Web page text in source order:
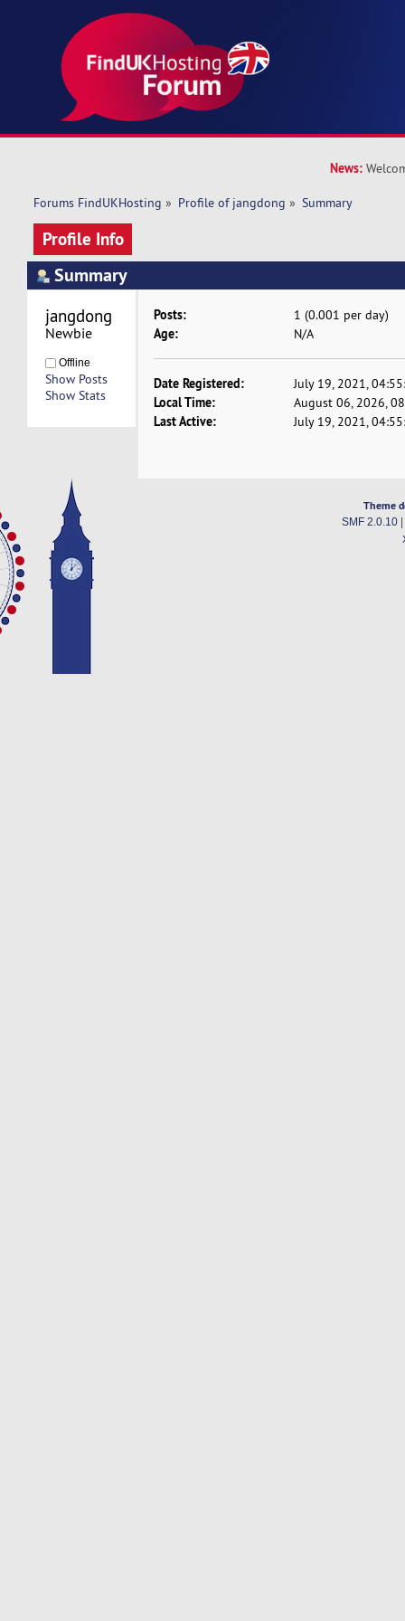
News:
Forums FindUKHosting » Profile of jangdong » Summary
Profile Info
Summary
jangdong
Newbie
Offline
Show Posts
Show Stats
Posts: 1 (0.001 per day)
Age: N/A
Date Registered: July 19, 2021,
Local Time: August 06, 2026,
Last Active: July 19, 2021,
Theme
SMF 2.0.10|